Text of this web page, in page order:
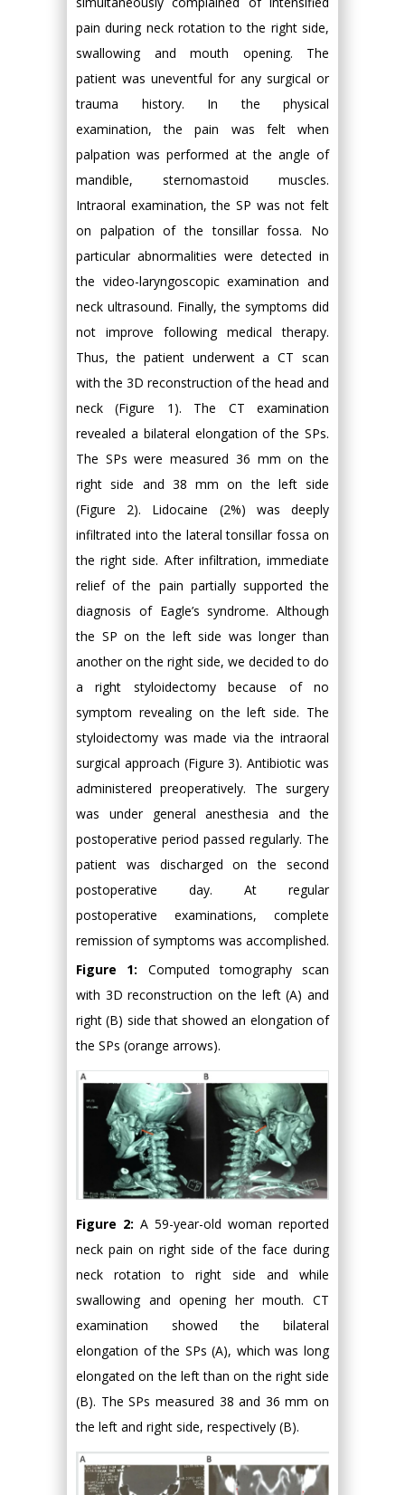
pain during neck rotation to the right side,
swallowing and mouth opening. The
patient was uneventful for any surgical or
trauma history. In the physical
examination, the pain was felt when
palpation was performed at the angle of
mandible, sternomastoid muscles.
Intraoral examination, the SP was not felt
on palpation of the tonsillar fossa. No
particular abnormalities were detected in
the video-laryngoscopic examination and
neck ultrasound. Finally, the symptoms did
not improve following medical therapy.
Thus, the patient underwent a CT scan
with the 3D reconstruction of the head and
neck (Figure 1). The CT examination
revealed a bilateral elongation of the SPs.
The SPs were measured 36 mm on the
right side and 38 mm on the left side
(Figure 2). Lidocaine (2%) was deeply
infiltrated into the lateral tonsillar fossa on
the right side. After infiltration, immediate
relief of the pain partially supported the
diagnosis of Eagle’s syndrome. Although
the SP on the left side was longer than
another on the right side, we decided to do
a right styloidectomy because of no
symptom revealing on the left side. The
styloidectomy was made via the intraoral
surgical approach (Figure 3). Antibiotic was
administered preoperatively. The surgery
was under general anesthesia and the
postoperative period passed regularly. The
patient was discharged on the second
postoperative day. At regular
postoperative examinations, complete
remission of symptoms was accomplished.
Figure 1: Computed tomography scan
with 3D reconstruction on the left (A) and
right (B) side that showed an elongation of
the SPs (orange arrows).
Figure 2: A 59-year-old woman reported
neck pain on right side of the face during
neck rotation to right side and while
swallowing and opening her mouth. CT
examination showed the bilateral
elongation of the SPs (A), which was long
elongated on the left than on the right side
(B). The SPs measured 38 and 36 mm on
the left and right side, respectively (B).